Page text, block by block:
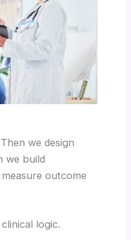
we design
we build
outcome
logic.